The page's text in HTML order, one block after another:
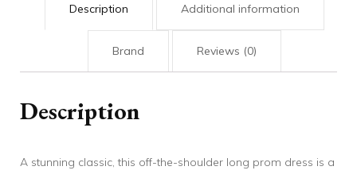
Description Additional information
Brand Reviews (0)
Description
A stunning classic, this off-the-shoulder long prom dress is a